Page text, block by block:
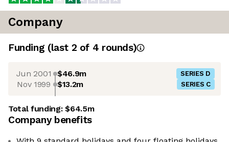
Company
Funding (last 2 of 4 rounds)
Jun 2001 $46.9m SERIES D
Nov 1999 $13.2m SERIES C
Total funding:$64.5m
Company benefits